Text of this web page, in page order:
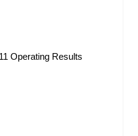
Operating Results